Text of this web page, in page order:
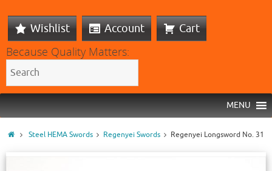
Wishlist Account Cart
Because Quality Matters:
MENU
Steel HEMA Swords Regenyei Swords Regenyei Longsword No. 31